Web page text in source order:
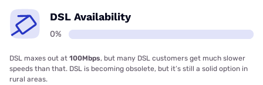
DSL Availability
0%
DSL maxes out at 100Mbps, but many DSL customers get much slower
speeds than that. DSL is becoming obsolete, but it’s still a solid option in
rural areas.